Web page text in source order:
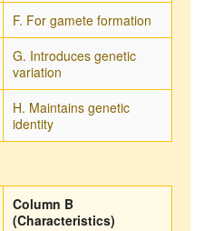
F. For gamete formation
G. Introduces genetic
variation
H. Maintains genetic
identity
Column B
(Characteristics)